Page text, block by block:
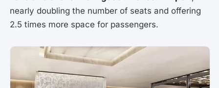
nearly doubling the number of seats and offering
2.5 times more space for passengers.